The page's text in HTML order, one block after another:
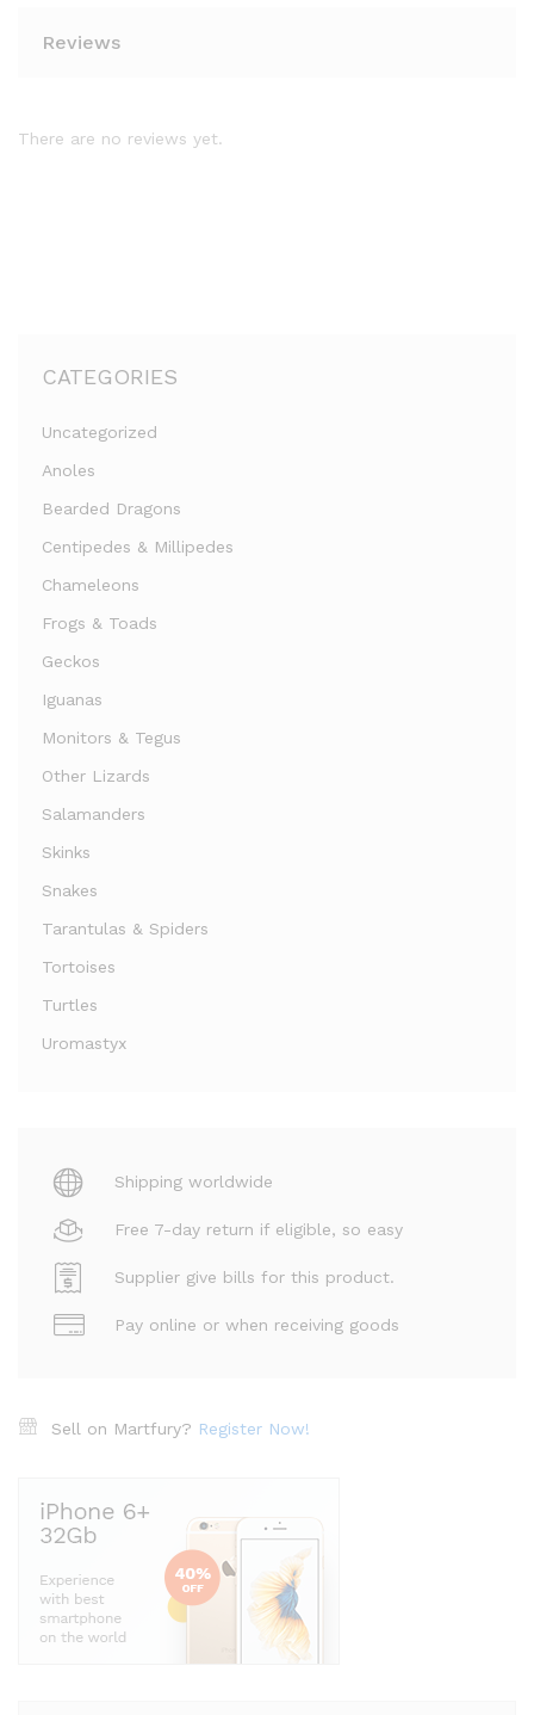
Reviews
There are no reviews yet.
CATEGORIES
Uncategorized
Anoles
Bearded Dragons
Centipedes & Millipedes
Chameleons
Frogs & Toads
Geckos
Iguanas
Monitors & Tegus
Other Lizards
Salamanders
Skinks
Snakes
Tarantulas & Spiders
Tortoises
Turtles
Uromastyx
Shipping worldwide
Free 7-day return if eligible, so easy
Supplier give bills for this product.
Pay online or when receiving goods
Sell on Martfury? Register Now!